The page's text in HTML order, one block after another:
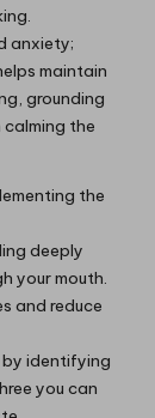
anxiety;
maintain
grounding
the
the
deeply
your mouth.
and reduce
by identifying
you can